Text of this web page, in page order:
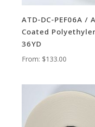
ATD-DC-PEF06A /
Coated
36YD
From: $133.00